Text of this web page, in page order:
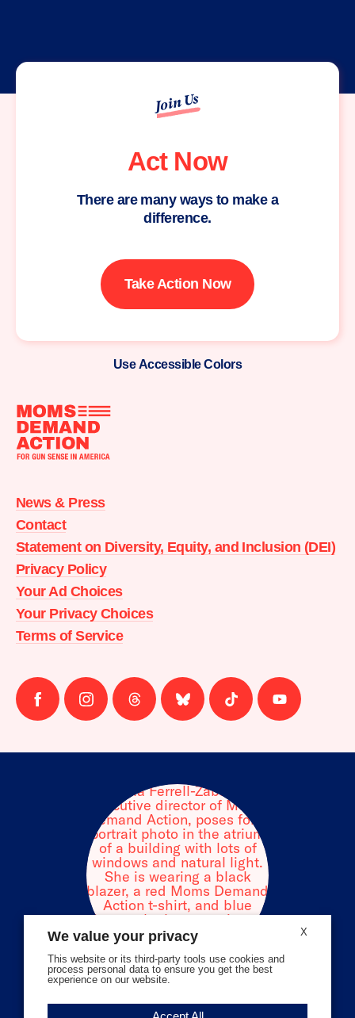
Join Us
Act Now
There are many ways to make a
difference.
Take Action Now
Use Accessible Colors
Moms
Action
home
News & Press
Contact
Statement on Diversity, Equity, and Inclusion (DEI)
Privacy Policy
Your Ad Choices
Your Privacy Choices
Terms of Service
Follow
us
Follow
us
Follow
us
Follow
us
Follow
us
Follow
us
X
We value your privacy
This website or its third-party tools use cookies and
process personal data to ensure you get the best
experience on our website.